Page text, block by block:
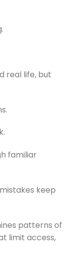
real life, but
familiar
keep
patterns of
limit access,